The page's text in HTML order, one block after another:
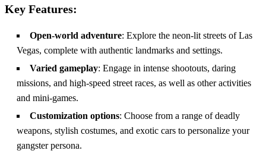
Key Features:
Open-world adventure: Explore the neon-lit streets of Las
Vegas, complete with authentic landmarks and settings.
Varied gameplay: Engage in intense shootouts, daring
missions, and high-speed street races, as well as other activities
and mini-games.
Customization options: Choose from a range of deadly
weapons, stylish costumes, and exotic cars to personalize your
gangster persona.